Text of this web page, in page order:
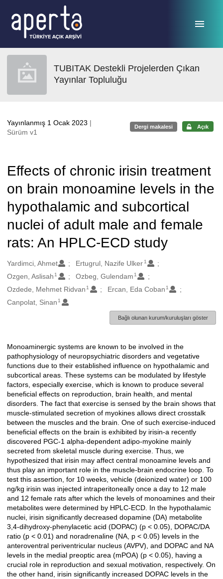
TUBITAK Destekli Projelerden Çıkan
Yayınlar Topluluğu
Yayınlanmış 1 Ocak 2023 |
Sürüm v1
Dergi makalesi Açık
Effects of chronic irisin treatment
on brain monoamine levels in the
hypothalamic and subcortical
nuclei of adult male and female
rats: An HPLC-ECD study
Oluşturanlar
Yardimci, Ahmet Ertugrul, Nazife Ulker 1
Ozgen, Aslisah 1 Ozbeg, Gulendam 1
Ozdede, Mehmet Ridvan 1 Ercan, Eda Coban 1
Canpolat, Sinan 1
Bağlı olunan kurum/kuruluşları göster
Açıklama
Monoaminergic systems are known to be involved in the
pathophysiology of neuropsychiatric disorders and vegetative
functions due to their established influence on hypothalamic and
subcortical areas. These systems can be modulated by lifestyle
factors, especially exercise, which is known to produce several
beneficial effects on reproduction, brain health, and mental
disorders. The fact that exercise is sensed by the brain shows that
muscle-stimulated secretion of myokines allows direct crosstalk
between the muscles and the brain. One of such exercise-induced
beneficial effects on the brain is exhibited by irisin-a recently
discovered PGC-1 alpha-dependent adipo-myokine mainly
secreted from skeletal muscle during exercise. Thus, we
hypothesized that irisin may affect central monoamine levels and
thus play an important role in the muscle-brain endocrine loop. To
test this assertion, for 10 weeks, vehicle (deionized water) or 100
ng/kg irisin was injected intraperitoneally once a day to 12 male
and 12 female rats after which the levels of monoamines and their
metabolites were determined by HPLC-ECD. In the hypothalamic
nuclei, irisin significantly decreased dopamine (DA) metabolite
3,4-dihydroxy-phenylacetic acid (DOPAC) (p < 0.05), DOPAC/DA
ratio (p < 0.01) and noradrenaline (NA, p < 0.05) levels in the
anteroventral periventricular nucleus (AVPV), and DOPAC and NA
levels in the medial preoptic area (mPOA) (p < 0.05), having a
crucial role in reproduction and sexual motivation, respectively. On
the other hand, irisin significantly increased DOPAC levels in the